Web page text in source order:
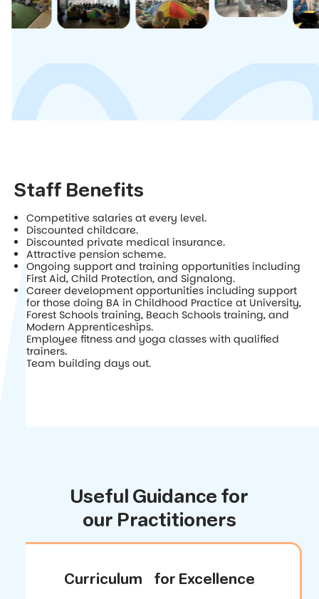
Staff Benefits
Competitive salaries at every level.
Discounted childcare.
Discounted private medical insurance.
Attractive pension scheme.
Ongoing support and training opportunities including
First Aid, Child Protection, and Signalong.
Career development opportunities including support
for those doing BA in Childhood Practice at University,
Forest Schools training, Beach Schools training, and
Modern Apprenticeships.
Employee fitness and yoga classes with qualified
trainers.
Team building days out.
Useful Guidance for
our Practitioners
Curriculum for Excellence